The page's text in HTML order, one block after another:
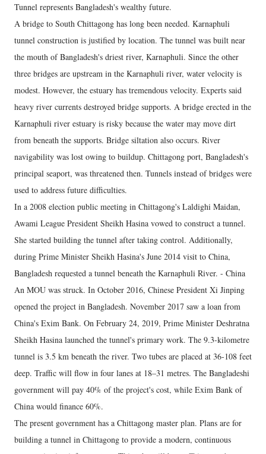
Tunnel represents Bangladesh's wealthy future.
A bridge to South Chittagong has long been needed. Karnaphuli
tunnel construction is justified by location. The tunnel was built near
the mouth of Bangladesh's driest river, Karnaphuli. Since the other
three bridges are upstream in the Karnaphuli river, water velocity is
modest. However, the estuary has tremendous velocity. Experts said
heavy river currents destroyed bridge supports. A bridge erected in the
Karnaphuli river estuary is risky because the water may move dirt
from beneath the supports. Bridge siltation also occurs. River
navigability was lost owing to buildup. Chittagong port, Bangladesh's
principal seaport, was threatened then. Tunnels instead of bridges were
used to address future difficulties.
In a 2008 election public meeting in Chittagong's Laldighi Maidan,
Awami League President Sheikh Hasina vowed to construct a tunnel.
She started building the tunnel after taking control. Additionally,
during Prime Minister Sheikh Hasina's June 2014 visit to China,
Bangladesh requested a tunnel beneath the Karnaphuli River. - China
An MOU was struck. In October 2016, Chinese President Xi Jinping
opened the project in Bangladesh. November 2017 saw a loan from
China's Exim Bank. On February 24, 2019, Prime Minister Deshratna
Sheikh Hasina launched the tunnel's primary work. The 9.3-kilometre
tunnel is 3.5 km beneath the river. Two tubes are placed at 36-108 feet
deep. Traffic will flow in four lanes at 18–31 metres. The Bangladeshi
government will pay 40% of the project's cost, while Exim Bank of
China would finance 60%.
The present government has a Chittagong master plan. Plans are for
building a tunnel in Chittagong to provide a modern, continuous